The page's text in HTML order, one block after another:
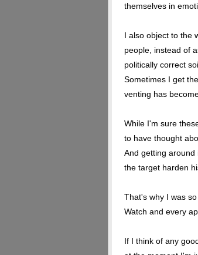
themselves in
I also object to the
people, instead of
politically correct
Sometimes I get
venting has
While I'm sure
to have thought
And getting around
the target harden
That's why I was
Watch and every
If I think of any